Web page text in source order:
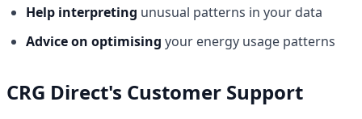
Help interpreting unusual patterns in your data
Advice on optimising your energy usage patterns
CRG Direct's Customer Support